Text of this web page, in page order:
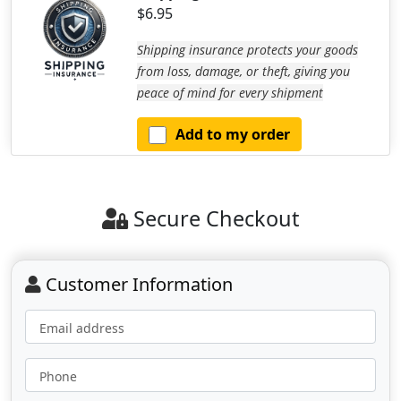
$6.95
Shipping insurance protects your goods
from loss, damage, or theft, giving you
peace of mind for every shipment
Add to my order
Secure Checkout
Customer Information
Email address
Phone